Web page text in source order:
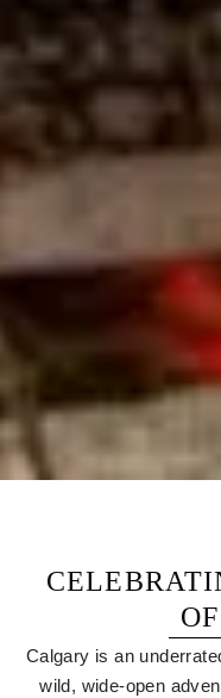
Calgary is an
wild, wide-open